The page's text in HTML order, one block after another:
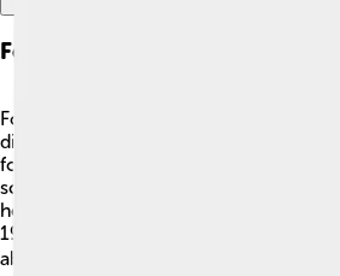
Fossil Evidence
Fossils are important because they
dinosaurs like Monolophosaurus!
found are from its skull and some limb
scientists understand what it might
how it lived. The first fossils were
1990s in China, which gave us
about this dinosaur. 🔍As more fossils